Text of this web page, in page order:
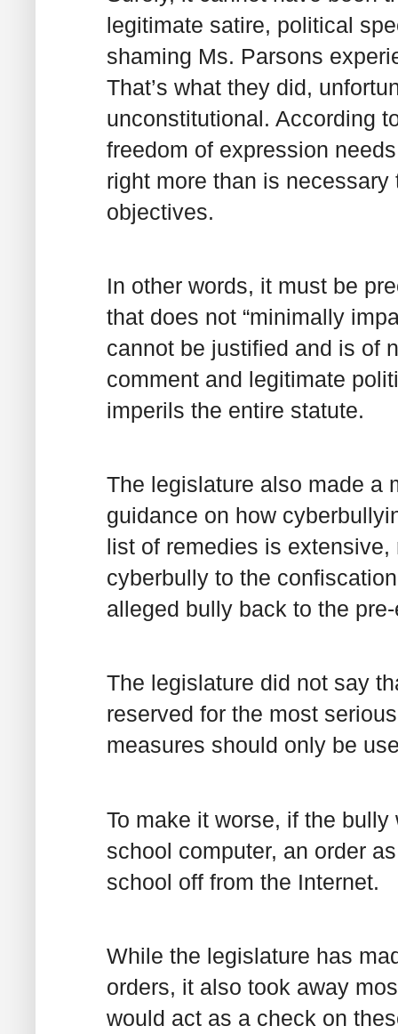
legitimate satire, political
shaming Ms. Parsons
That’s what they did,
unconstitutional. According
freedom of expression
right more than is
objectives.
In other words, it must be
that does not “minimally
cannot be justified and is of
comment and legitimate
imperils the entire statute.
The legislature also made a
guidance on how
list of remedies is
cyberbully to the
alleged bully back to the
The legislature did not say
reserved for the most
measures should only be
To make it worse, if the
school computer, an order
school off from the Internet.
While the legislature has
orders, it also took away
would act as a check on